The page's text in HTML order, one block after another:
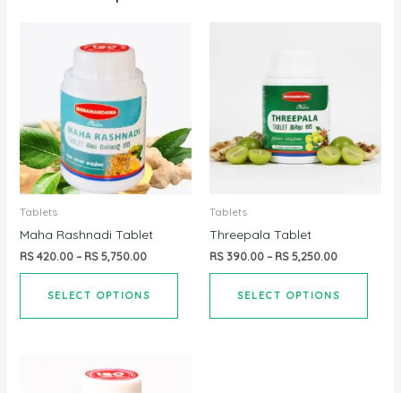
Tablets
Maha Rashnadi Tablet
RS420.00– RS5,750.00
SELECT OPTIONS
Tablets
Threepala Tablet
RS390.00– RS5,250.00
SELECT OPTIONS